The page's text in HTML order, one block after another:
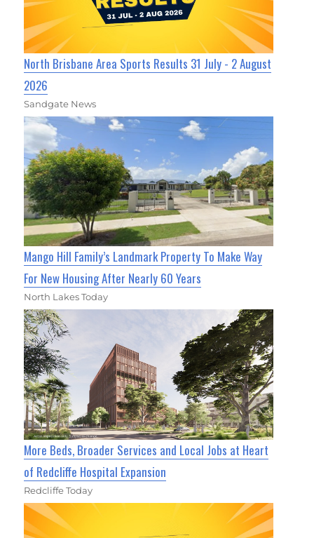
North Brisbane Area Sports Results 31 July - 2 August
2026
Sandgate News
Mango Hill Family’s Landmark Property To Make Way
For New Housing After Nearly 60 Years
North Lakes Today
More Beds, Broader Services and Local Jobs at Heart
of Redcliffe Hospital Expansion
Redcliffe Today